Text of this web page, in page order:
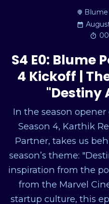
S4 E0: Blume
4 Kickoff |
"Destiny
In the season
Season 4, Karthik
Partner, takes us
season’s theme:
inspiration from the
from the Marvel
startup culture, this